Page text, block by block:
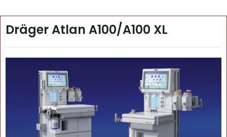
Dräger Atlan A100/A100 XL